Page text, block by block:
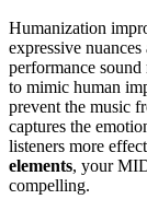
Humanization
expressive nuances
performance
to mimic human
prevent the music
captures the
listeners more
elements, your
compelling.